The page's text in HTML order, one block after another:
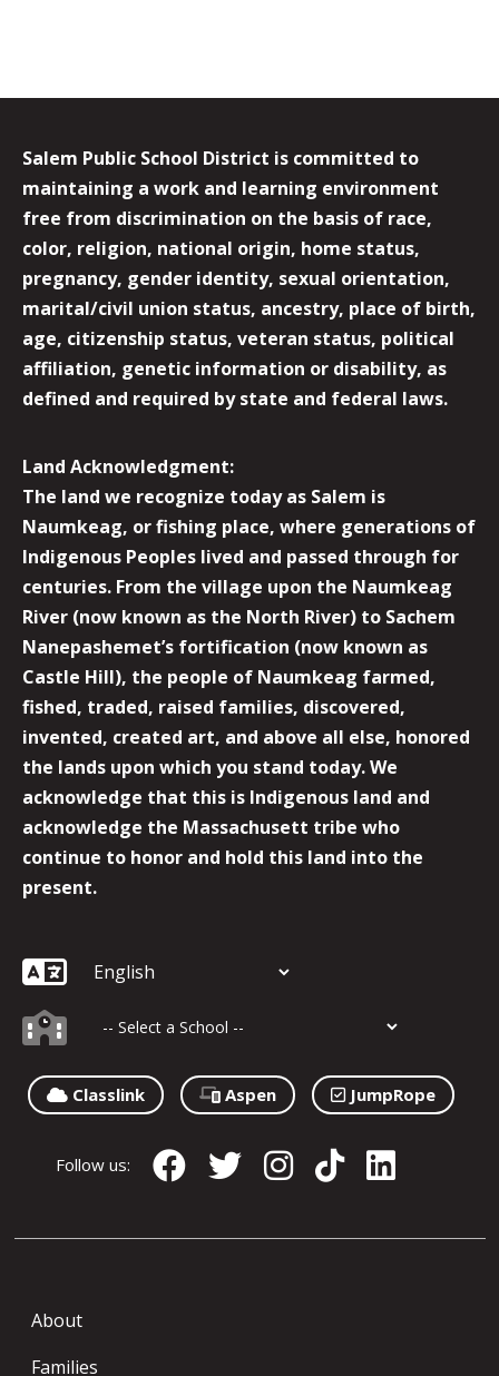
Salem Public School District is committed to
maintaining a work and learning environment
free from discrimination on the basis of race,
color, religion, national origin, home status,
pregnancy, gender identity, sexual orientation,
marital/civil union status, ancestry, place of birth,
age, citizenship status, veteran status, political
affiliation, genetic information or disability, as
defined and required by state and federal laws.
Land Acknowledgment:
The land we recognize today as Salem is
Naumkeag, or fishing place, where generations of
Indigenous Peoples lived and passed through for
centuries. From the village upon the Naumkeag
River (now known as the North River) to Sachem
Nanepashemet’s fortification (now known as
Castle Hill), the people of Naumkeag farmed,
fished, traded, raised families, discovered,
invented, created art, and above all else, honored
the lands upon which you stand today. We
acknowledge that this is Indigenous land and
acknowledge the Massachusett tribe who
continue to honor and hold this land into the
present.
Classlink Aspen JumpRope
Follow us:
About
Families